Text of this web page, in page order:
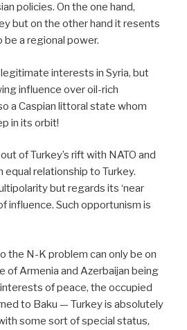
policies. On the one hand,
but on the other hand it resents
be a regional power.
interests in Syria, but
influence over oil-rich
a Caspian littoral state whom
in its orbit!
of Turkey’s rift with NATO and
equal relationship to Turkey.
but regards its ‘near
influence. Such opportunism is
the N-K problem can only be on
of Armenia and Azerbaijan being
of peace, the occupied
to Baku — Turkey is absolutely
some sort of special status,